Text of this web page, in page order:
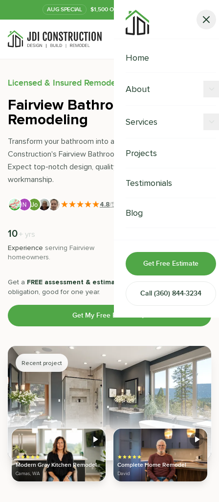
AUG SPECIAL $1,500 OFF Your Kitchen or Bath
Home
About
Financing
Services
Shower Remodeling
Whole House Remodeling
Exterior Remodeling
ADUs
Design-Build Contractor
Projects
Testimonials
Blog
Get Free Estimate
Call (360) 844-3234
Licensed & Insured Remodeling Experts
Fairview Bathroom
Remodeling
Transform your bathroom into a sanctuary with JDI
Construction's Fairview Bathroom Remodeling services.
Expect top-notch design, quality materials, and seamless
workmanship.
4.8/5
10+ yrs
Experience serving Fairview
homeowners.
satisfaction.
Get a FREE assessment & estimate
obligation, good for one year.
Get My Free Estimate
Recent project
Modern Gray Kitchen Remodel
Camas, WA
Complete Home Remodel
David